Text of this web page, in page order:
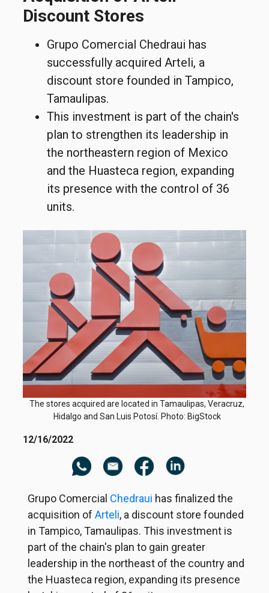
Discount Stores
Grupo Comercial Chedraui has
successfully acquired Arteli, a
discount store founded in Tampico,
Tamaulipas.
This investment is part of the chain's
plan to strengthen its leadership in
the northeastern region of Mexico
and the Huasteca region, expanding
its presence with the control of 36
units.
The stores acquired are located in Tamaulipas, Veracruz,
Hidalgo and San Luis Potosí. Photo: BigStock
12/16/2022
Grupo Comercial Chedraui has finalized the
acquisition of Arteli, a discount store founded
in Tampico, Tamaulipas. This investment is
part of the chain's plan to gain greater
leadership in the northeast of the country and
the Huasteca region, expanding its presence